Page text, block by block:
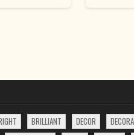
BRILLIANT DECOR